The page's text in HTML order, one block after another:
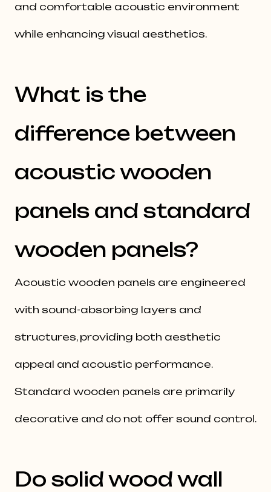
and comfortable acoustic environment
while enhancing visual aesthetics.
What is the
difference between
acoustic wooden
panels and standard
wooden panels?
Acoustic wooden panels are engineered
with sound-absorbing layers and
structures, providing both aesthetic
appeal and acoustic performance.
Standard wooden panels are primarily
decorative and do not offer sound control.
Do solid wood wall